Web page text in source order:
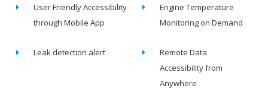
User Friendly Accessibility
through Mobile App
Engine Temperature
Monitoring on Demand
Leak detection alert
Remote Data
Accessibility from
Anywhere